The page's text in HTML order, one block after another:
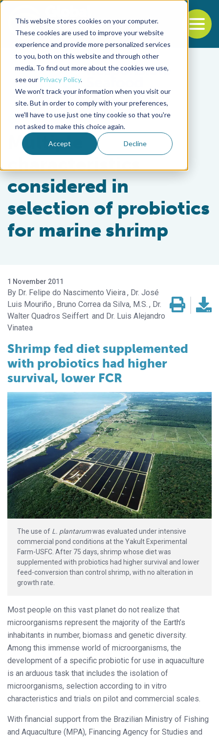
This website stores cookies on your computer.
These cookies are used to improve your website
experience and provide more personalized services
to you, both on this website and through other
media. To find out more about the cookies we use,
see our Privacy Policy.
We won't track your information when you visit our
site. But in order to comply with your preferences,
we'll have to use just one tiny cookie so that you're
not asked to make this choice again.
Accept Decline
Back to the start of the nav
Jump to the end of the navigation
Health & Welfare
Multiple
characteristics
considered in
selection of probiotics
for marine shrimp
1 November 2011
Dr. Felipe do Nascimento Vieira
Dr. José
Luis Mouriño
Bruno Correa da Silva, M.S.
Dr.
Walter Quadros Seiffert
Dr. Luis Alejandro
Vinatea
Shrimp fed diet supplemented
with probiotics had higher
survival, lower FCR
The use of L. plantarumwas evaluated under intensive
commercial pond conditions at the Yakult Experimental
Farm-USFC. After 75 days, shrimp whose diet was
supplemented with probiotics had higher survival and lower
feed-conversion than control shrimp, with no alteration in
growth rate.
Most people on this vast planet do not realize that
microorganisms represent the majority of the Earth’s
inhabitants in number, biomass and genetic diversity.
Among this immense world of microorganisms, the
development of a specific probiotic for use in aquaculture
is an arduous task that includes the isolation of
microorganisms, selection according to in vitro
characteristics and trials on pilot and commercial scales.
With financial support from the Brazilian Ministry of Fishing
and Aquaculture (MPA), Financing Agency for Studies and